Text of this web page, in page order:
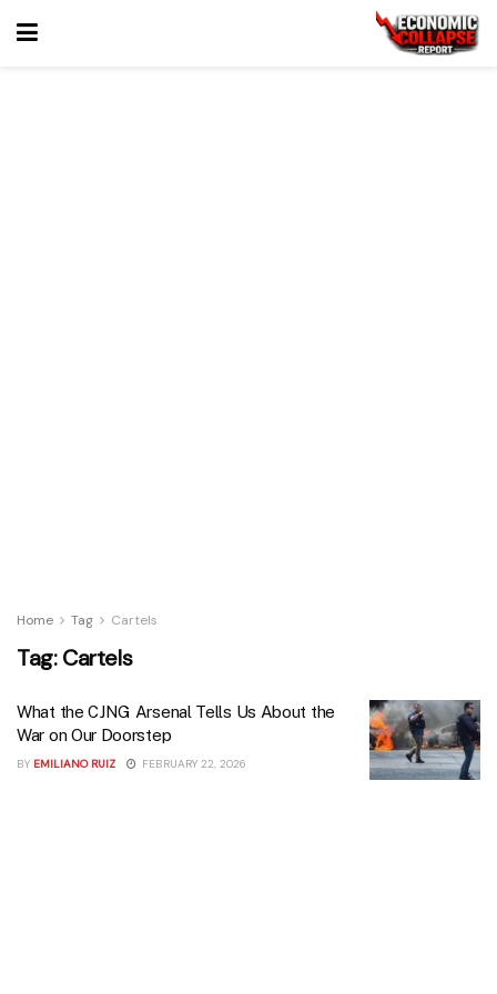
Home Tag Cartels
Tag:Cartels
What the CJNG Arsenal Tells Us About the
War on Our Doorstep
BY EMILIANO RUIZ FEBRUARY 22, 2026